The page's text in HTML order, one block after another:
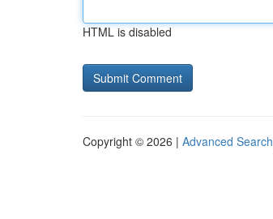
HTML is disabled
Copyright © 2026 | Advanced Search